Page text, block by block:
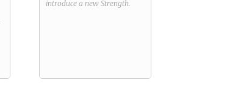
introduce a new Strength.